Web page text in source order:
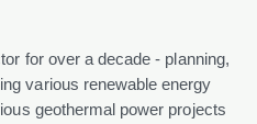
for over a decade - planning,
various renewable energy
geothermal power projects